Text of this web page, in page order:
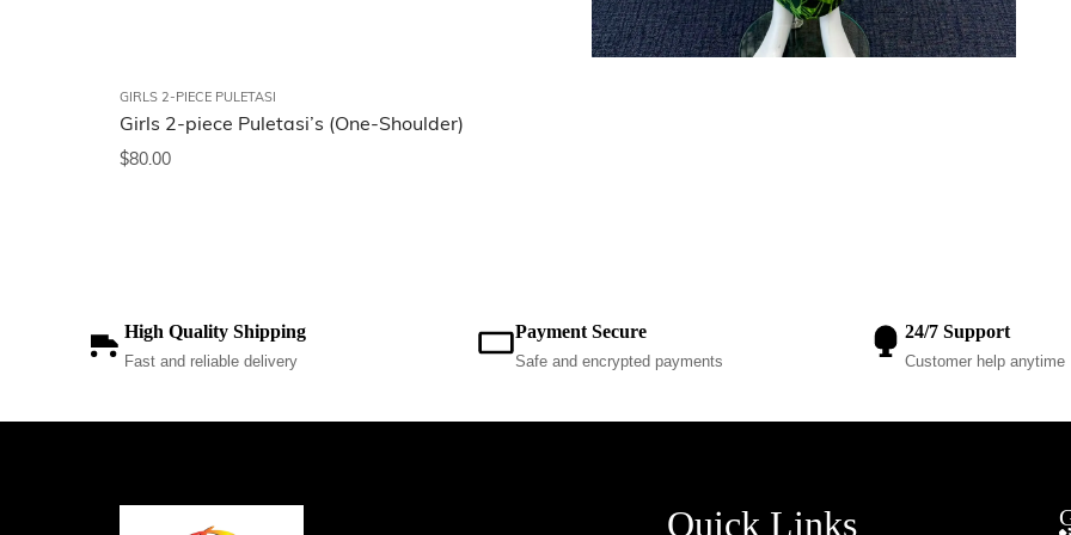
GIRLS 2-PIECE PULETASI
Girls 2-piece Puletasi’s (One-Shoulder)
$80.00
High Quality Shipping
Fast and reliable delivery
Payment Secure
Safe and encrypted payments
24/7 Support
Customer help anytime
Quick Links